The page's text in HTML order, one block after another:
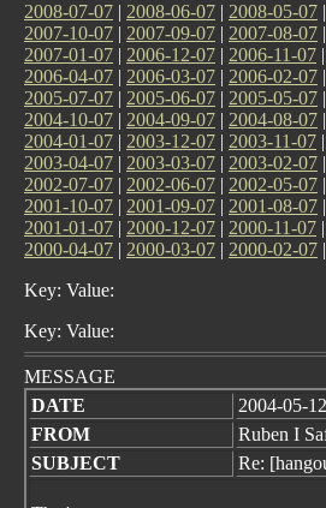
2008-07-07 | 2008-06-07 | 2008-05-07 |
2007-10-07 | 2007-09-07 | 2007-08-07 |
2007-01-07 | 2006-12-07 | 2006-11-07 |
2006-04-07 | 2006-03-07 | 2006-02-07 |
2005-07-07 | 2005-06-07 | 2005-05-07 |
2004-10-07 | 2004-09-07 | 2004-08-07 |
2004-01-07 | 2003-12-07 | 2003-11-07 |
2003-04-07 | 2003-03-07 | 2003-02-07 |
2002-07-07 | 2002-06-07 | 2002-05-07 |
2001-10-07 | 2001-09-07 | 2001-08-07 |
2001-01-07 | 2000-12-07 | 2000-11-07 |
2000-04-07 | 2000-03-07 | 2000-02-07 |
Key: Value:
Key: Value:
MESSAGE
DATE
2004-05-12
FROM
Ruben I
SUBJECT
Re: